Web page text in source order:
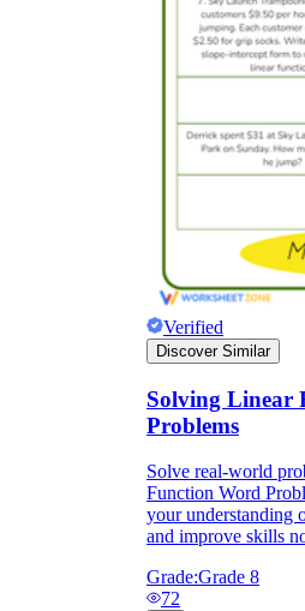
Verified
Discover Similar
Solving Linear
Problems
Solve real-world
Function Word
your understanding
and improve skills
Grade:Grade 8
72